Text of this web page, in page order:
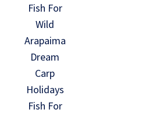
Fish For
Wild
Arapaima
Dream
Carp
Holidays
Fish For